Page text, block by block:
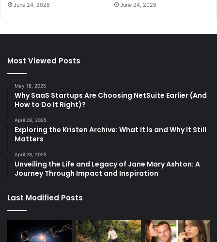
June 24, 2026 June 24, 2026
Most Viewed Posts
May 18, 2025
Why SaaS Startups Are Choosing NetSuite Earlier (And
How to Do It Right)?
April 28, 2025
Exploring the Kristen Archive: What It Is and Why It Still
Matters
April 28, 2025
Unveiling the Life and Legacy of Jane Mary Ashton: A
Journey Through Impact and Inspiration
Last Modified Posts